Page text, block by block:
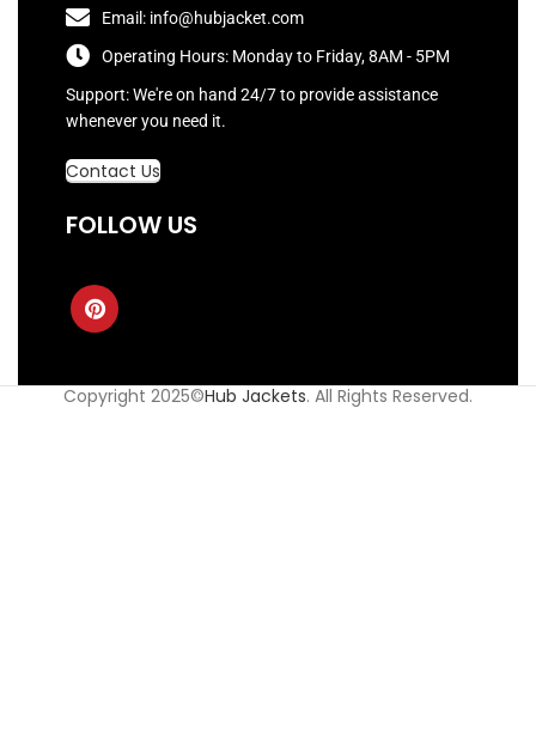
Email: info@hubjacket.com
Operating Hours: Monday to Friday, 8AM - 5PM
Support: We're on hand 24/7 to provide assistance
whenever you need it.
Contact Us
FOLLOW US
Copyright 2025©Hub Jackets. All Rights Reserved.